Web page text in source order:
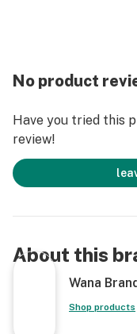
All-Natural Flavors
Child-Proof, Food-
No product
Have you tried this
review!
About this
Wana
Shop products